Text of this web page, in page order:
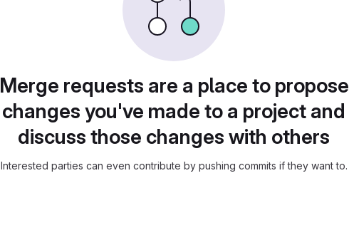
Merge requests are a place to propose
changes you've made to a project and
discuss those changes with others
Interested parties can even contribute by pushing commits if they want to.